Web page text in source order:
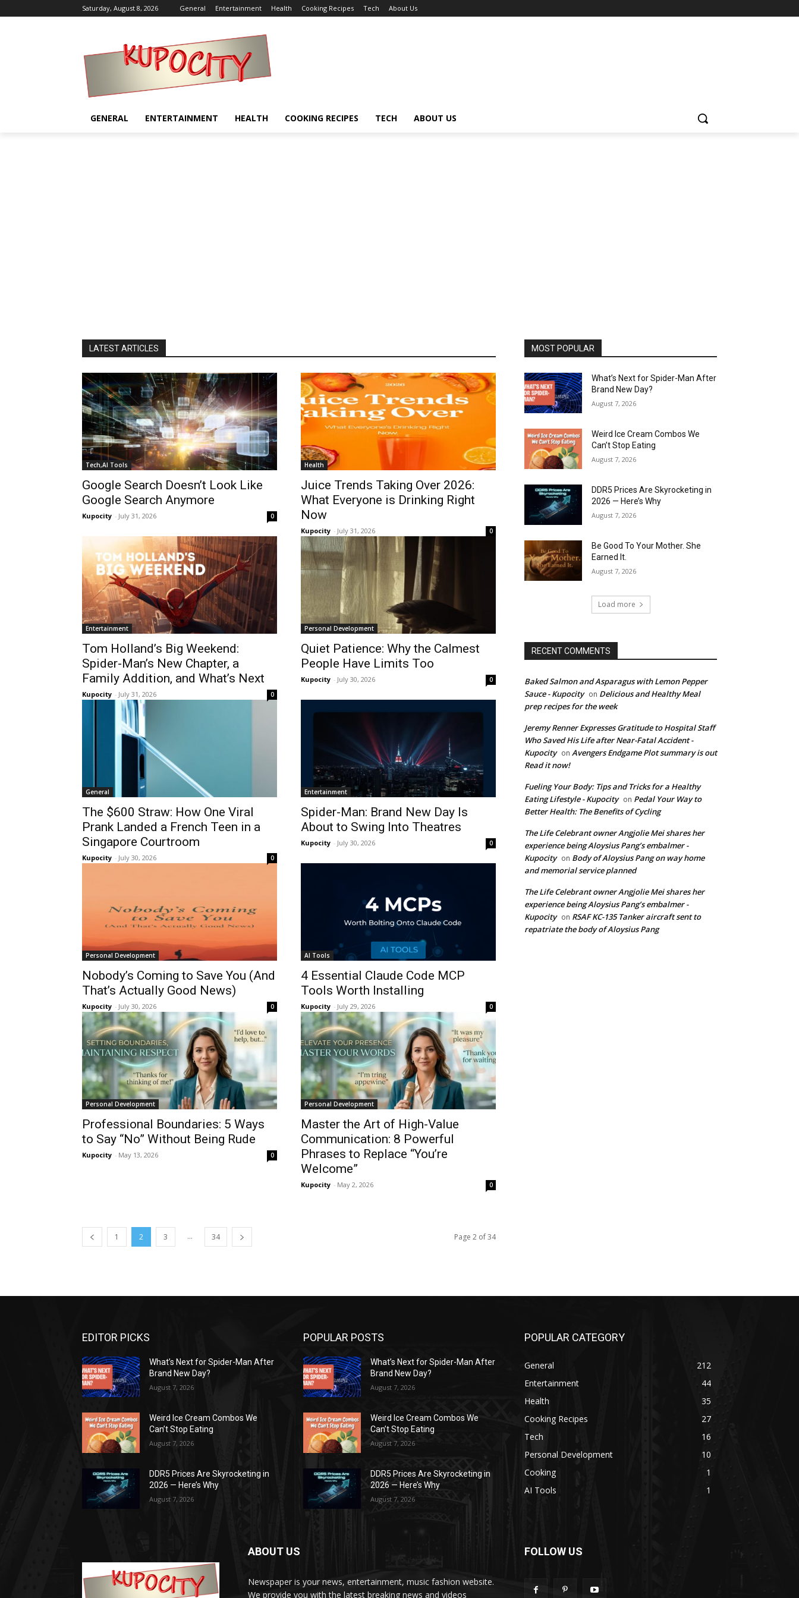
Saturday, August 8, 2026 General Entertainment Health Cooking Recipes Tech About Us
GENERAL ENTERTAINMENT HEALTH COOKING RECIPES TECH ABOUT US
LATEST ARTICLES
Tech,AI Tools
Google Search Doesn’t Look Like
Google Search Anymore
Kupocity - July 31, 2026 0
Health
Juice Trends Taking Over 2026:
What Everyone is Drinking Right
Now
Kupocity - July 31, 2026 0
Entertainment
Tom Holland’s Big Weekend:
Spider-Man’s New Chapter, a
Family Addition, and What’s Next
Kupocity - July 31, 2026 0
Personal Development
Quiet Patience: Why the Calmest
People Have Limits Too
Kupocity - July 30, 2026 0
General
The $600 Straw: How One Viral
Prank Landed a French Teen in a
Singapore Courtroom
Kupocity - July 30, 2026 0
Entertainment
Spider-Man: Brand New Day Is
About to Swing Into Theatres
Kupocity - July 30, 2026 0
Personal Development
Nobody’s Coming to Save You (And
That’s Actually Good News)
Kupocity - July 30, 2026 0
AI Tools
4 Essential Claude Code MCP
Tools Worth Installing
Kupocity - July 29, 2026 0
Personal Development
Professional Boundaries: 5 Ways
to Say “No” Without Being Rude
Kupocity - May 13, 2026 0
Personal Development
Master the Art of High-Value
Communication: 8 Powerful
Phrases to Replace “You’re
Welcome”
Kupocity - May 2, 2026 0
1 2 3 ... 34 Page 2 of 34
MOST POPULAR
What’s Next for Spider-Man After
Brand New Day?
August 7, 2026
Weird Ice Cream Combos We
Can’t Stop Eating
August 7, 2026
DDR5 Prices Are Skyrocketing in
2026 — Here’s Why
August 7, 2026
Be Good To Your Mother. She
Earned It.
August 7, 2026
Load more
RECENT COMMENTS
Baked Salmon and Asparagus with Lemon Pepper
Sauce - Kupocity on Delicious and Healthy Meal
prep recipes for the week
Jeremy Renner Expresses Gratitude to Hospital Staff
Who Saved His Life after Near-Fatal Accident -
Kupocity on Avengers Endgame Plot summary is out
Read it now!
Fueling Your Body: Tips and Tricks for a Healthy
Eating Lifestyle - Kupocity on Pedal Your Way to
Better Health: The Benefits of Cycling
The Life Celebrant owner Angjolie Mei shares her
experience being Aloysius Pang’s embalmer -
Kupocity on Body of Aloysius Pang on way home
and memorial service planned
The Life Celebrant owner Angjolie Mei shares her
experience being Aloysius Pang’s embalmer -
Kupocity on RSAF KC-135 Tanker aircraft sent to
repatriate the body of Aloysius Pang
EDITOR PICKS
What’s Next for Spider-Man After
Brand New Day?
August 7, 2026
Weird Ice Cream Combos We
Can’t Stop Eating
August 7, 2026
DDR5 Prices Are Skyrocketing in
2026 — Here’s Why
August 7, 2026
POPULAR POSTS
What’s Next for Spider-Man After
Brand New Day?
August 7, 2026
Weird Ice Cream Combos We
Can’t Stop Eating
August 7, 2026
DDR5 Prices Are Skyrocketing in
2026 — Here’s Why
August 7, 2026
POPULAR CATEGORY
General
212
Entertainment
44
Health
35
Cooking Recipes
27
Tech
16
Personal Development
10
Cooking
1
AI Tools
1
ABOUT US
Newspaper is your news, entertainment, music fashion website.
We provide you with the latest breaking news and videos
FOLLOW US